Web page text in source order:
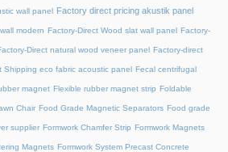
wall panel Factory direct pricing akustik panel
modern Factory-Direct Wood slat wall panel Factory-
Direct natural wood veneer panel Factory-direct
Shipping eco fabric acoustic panel Fecal centrifugal
magnet Flexible rubber magnet strip Foldable
Chair Food Grade Magnetic Separators Food grade
supplier Formwork Chamfer Strip Formwork Magnets
Magnets Formwork System Precast Concrete